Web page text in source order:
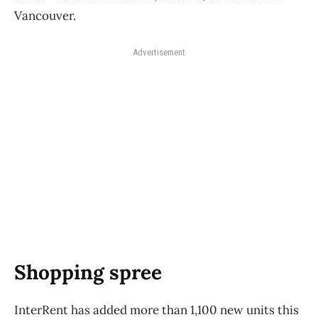
Vancouver.
Advertisement
Shopping spree
InterRent has added more than 1,100 new units this